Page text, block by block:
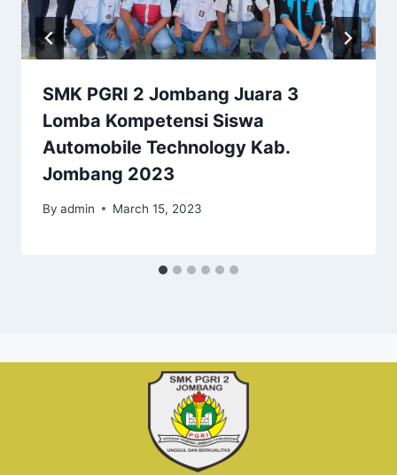
SMK PGRI 2 Jombang Juara 3
Lomba Kompetensi Siswa
Automobile Technology Kab.
Jombang 2023
By admin March 15, 2023